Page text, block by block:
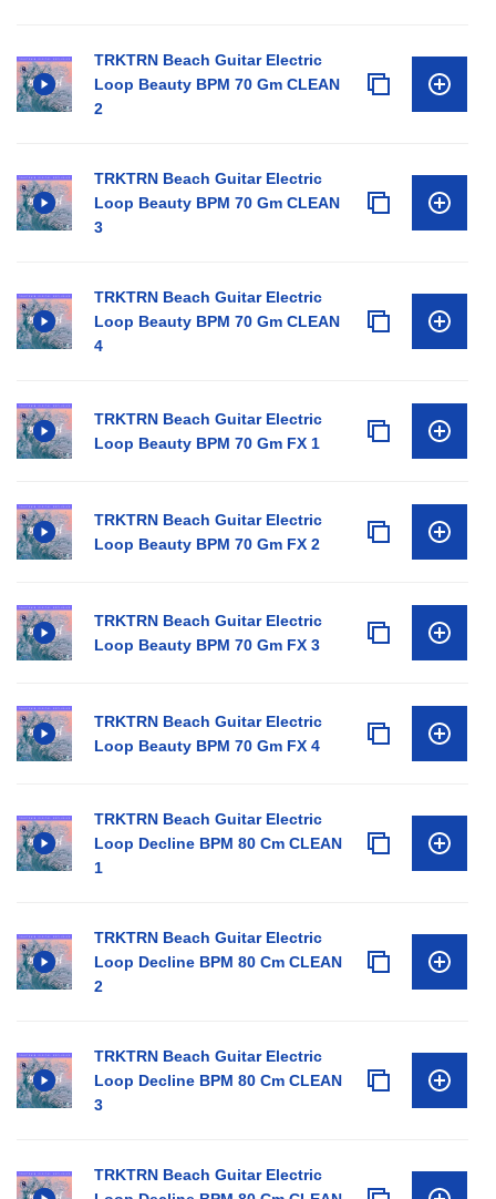
TRKTRN Beach Guitar Electric
Loop Beauty BPM 70 Gm CLEAN
2
TRKTRN Beach Guitar Electric
Loop Beauty BPM 70 Gm CLEAN
3
TRKTRN Beach Guitar Electric
Loop Beauty BPM 70 Gm CLEAN
4
TRKTRN Beach Guitar Electric
Loop Beauty BPM 70 Gm FX 1
TRKTRN Beach Guitar Electric
Loop Beauty BPM 70 Gm FX 2
TRKTRN Beach Guitar Electric
Loop Beauty BPM 70 Gm FX 3
TRKTRN Beach Guitar Electric
Loop Beauty BPM 70 Gm FX 4
TRKTRN Beach Guitar Electric
Loop Decline BPM 80 Cm CLEAN
1
TRKTRN Beach Guitar Electric
Loop Decline BPM 80 Cm CLEAN
2
TRKTRN Beach Guitar Electric
Loop Decline BPM 80 Cm CLEAN
3
TRKTRN Beach Guitar Electric